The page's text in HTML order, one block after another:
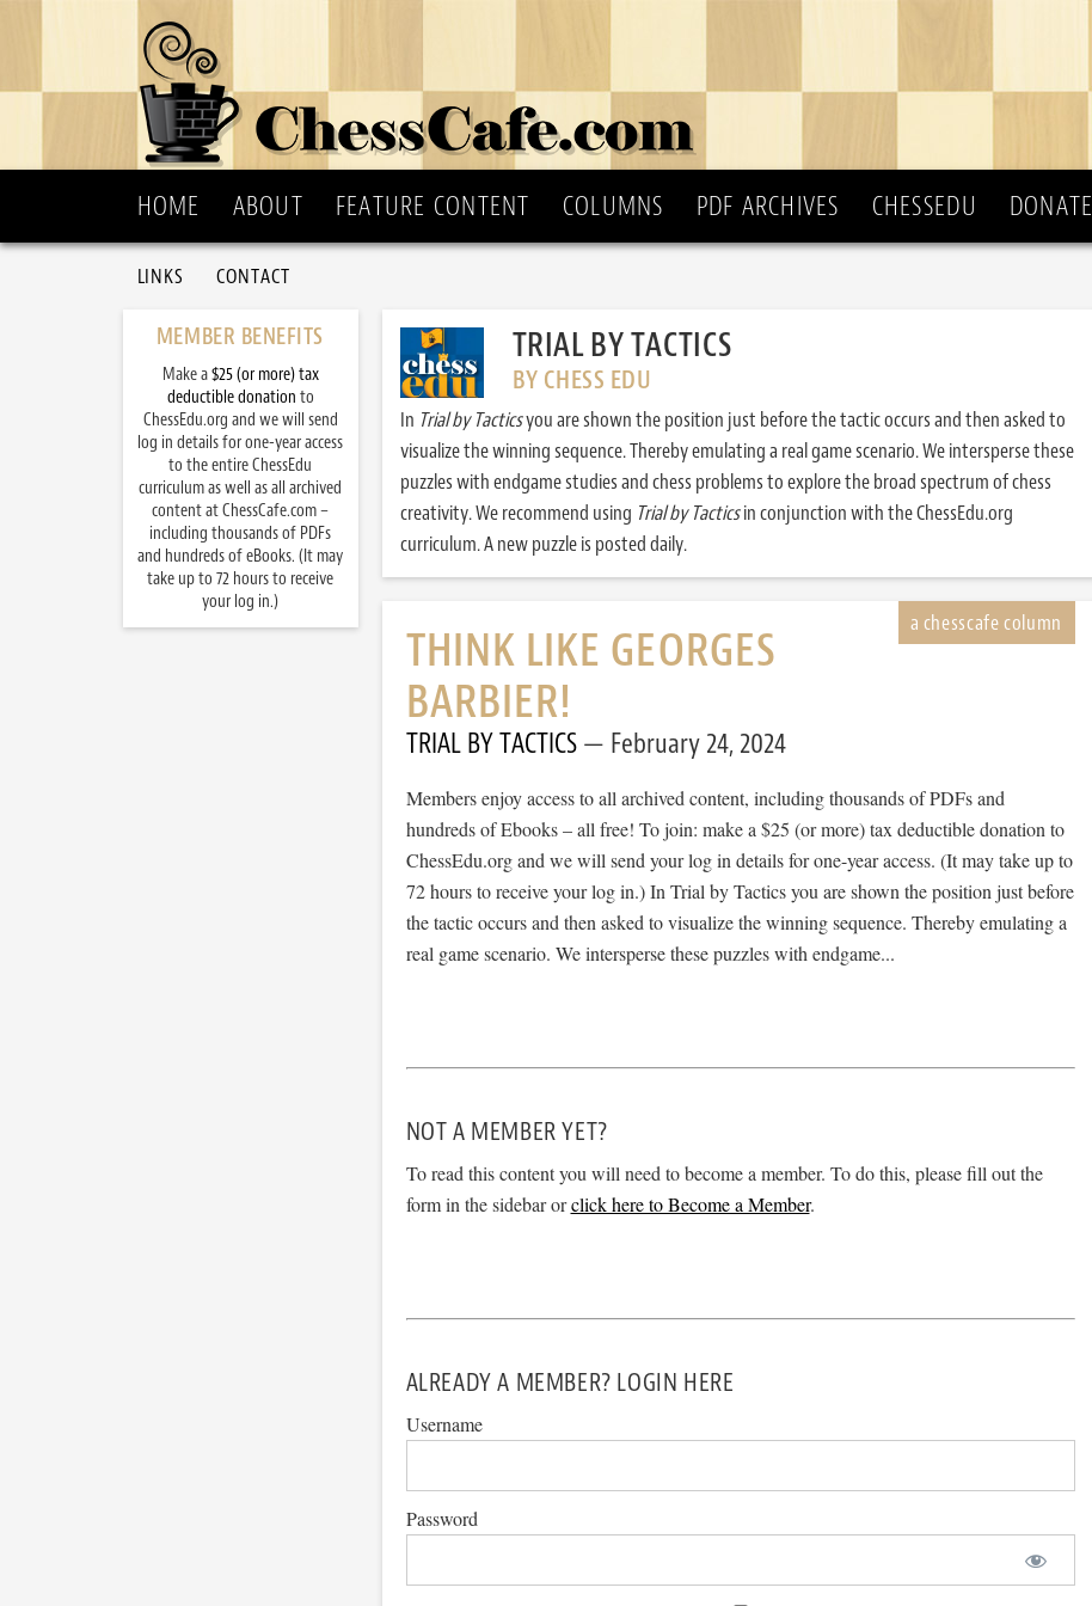
HOME ABOUT FEATURE CONTENT COLUMNS PDF ARCHIVES CHESSEDU DONATE
LINKS CONTACT
TRIAL BY TACTICS
BY CHESS EDU
In Trial by Tacticsyou are shown the position just before the tactic occurs and then asked to
visualize the winning sequence. Thereby emulating a real game scenario. We intersperse these
puzzles with endgame studies and chess problems to explore the broad spectrum of chess
creativity. We recommend using Trial by Tacticsin conjunction with the ChessEdu.org
curriculum. A new puzzle is posted daily.
THINK LIKE GEORGES
BARBIER!
TRIAL BY TACTICS February 24, 2024
Members enjoy access to all archived content, including thousands of PDFs and
hundreds of Ebooks – all free! To join: make a $25 (or more) tax deductible donation to
ChessEdu.org and we will send your log in details for one-year access. (It may take up to
72 hours to receive your log in.) In Trial by Tactics you are shown the position just before
the tactic occurs and then asked to visualize the winning sequence. Thereby emulating a
real game scenario. We intersperse these puzzles with endgame...
NOT A MEMBER YET?
To read this content you will need to become a member. To do this, please fill out the
form in the sidebar orclick here to Become a Member.
ALREADY A MEMBER? LOGIN HERE
Username
Password
MEMBER BENEFITS
Make a$25 (or more) tax
deductible donation to
ChessEdu.org and we will send
log in details for one-year access
to the entire ChessEdu
curriculum as well as all archived
content at ChessCafe.com –
including thousands of PDFs
and hundreds of eBooks. (It may
take up to 72 hours to receive
your log in.)